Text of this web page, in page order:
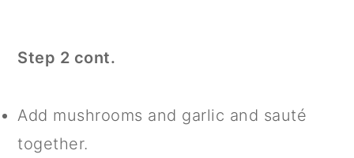
Step 2 cont.
Add mushrooms and garlic and sauté
together.